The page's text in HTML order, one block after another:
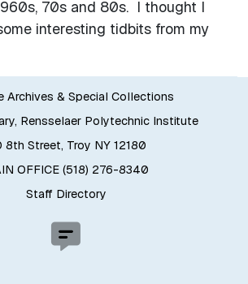
70s and 80s. I thought I
interesting tidbits from my
Archives & Special Collections
Rensselaer Polytechnic Institute
8th Street, Troy NY 12180
OFFICE (518) 276-8340
Staff Directory